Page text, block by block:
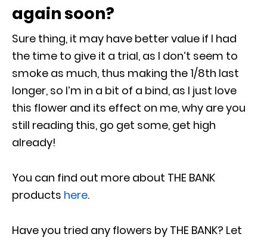
again soon?
Sure thing, it may have better value if I had
the time to give it a trial, as I don’t seem to
smoke as much, thus making the 1/8th last
longer, so I’m in a bit of a bind, as I just love
this flower and its effect on me, why are you
still reading this, go get some, get high
already!
You can find out more about THE BANK
products here.
Have you tried any flowers by THE BANK? Let